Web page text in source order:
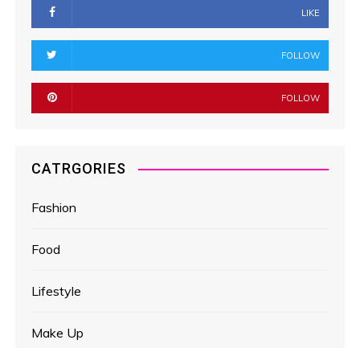
LIKE
FOLLOW
FOLLOW
CATRGORIES
Fashion
Food
Lifestyle
Make Up